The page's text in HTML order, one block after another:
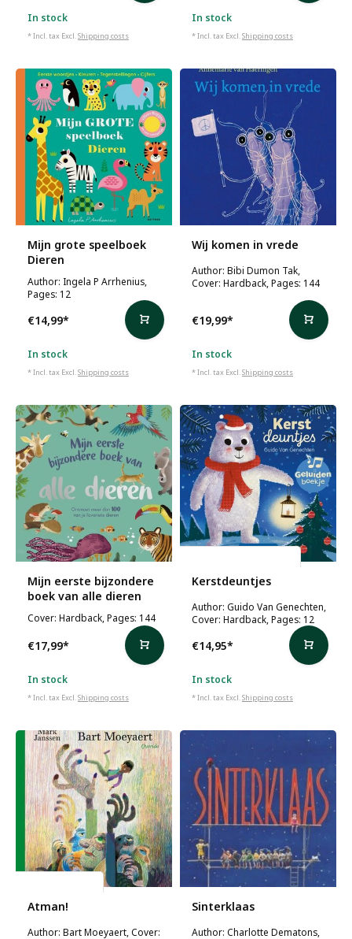
In stock
* Incl. tax Excl.Shipping costs
In stock
* Incl. tax Excl.Shipping costs
Mijn grote speelboek
Dieren
Author: Ingela P Arrhenius,
Pages: 12
€14,99*
In stock
* Incl. tax Excl.Shipping costs
Wij komen in vrede
Author: Bibi Dumon Tak,
Cover: Hardback, Pages: 144
€19,99*
In stock
* Incl. tax Excl.Shipping costs
Mijn eerste bijzondere
boek van alle dieren
Cover: Hardback, Pages: 144
€17,99*
In stock
* Incl. tax Excl.Shipping costs
Kerstdeuntjes
Author: Guido Van Genechten,
Cover: Hardback, Pages: 12
€14,95*
In stock
* Incl. tax Excl.Shipping costs
Atman!
Author: Bart Moeyaert, Cover:
Sinterklaas
Author: Charlotte Dematons,